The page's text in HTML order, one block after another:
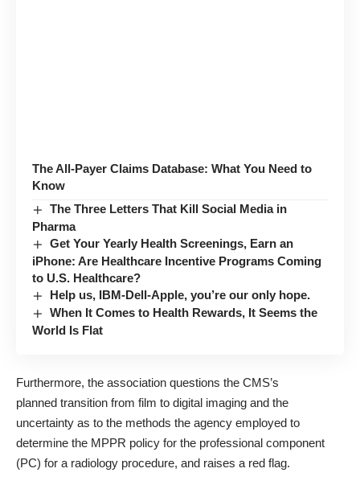
The All-Payer Claims Database: What You Need to
Know
The Three Letters That Kill Social Media in
Pharma
Get Your Yearly Health Screenings, Earn an
iPhone: Are Healthcare Incentive Programs Coming
to U.S. Healthcare?
Help us, IBM-Dell-Apple, you’re our only hope.
When It Comes to Health Rewards, It Seems the
World Is Flat
Furthermore, the association questions the CMS’s
planned transition from film to digital imaging and the
uncertainty as to the methods the agency employed to
determine the MPPR policy for the professional component
(PC) for a radiology procedure, and raises a red flag.